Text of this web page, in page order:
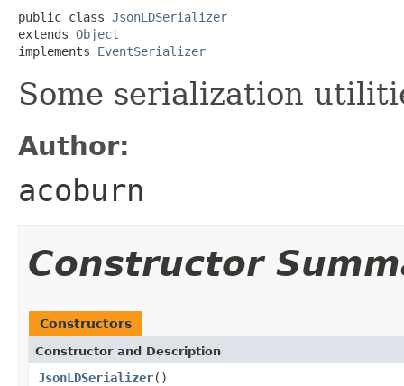
public class JsonLDSerializer
extends Object
implements EventSerializer
Some serialization
Author:
acoburn
Constructor
Constructors
Constructor and Description
JsonLDSerializer()